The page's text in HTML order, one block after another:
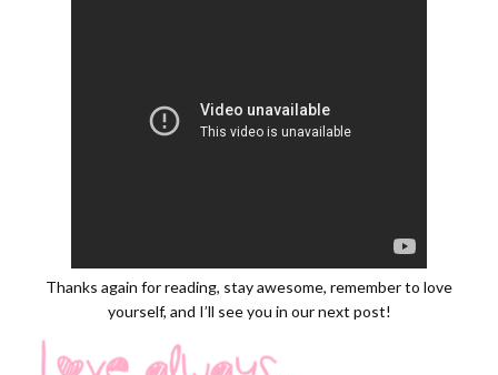
Thanks again for reading, stay awesome, remember to love
yourself, and I’ll see you in our next post!